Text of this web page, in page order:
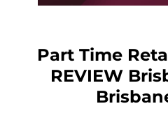
Part Time
REVIEW